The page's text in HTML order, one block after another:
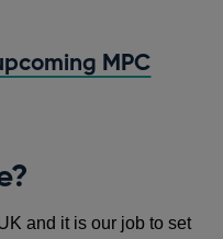
MPC
and it is our job to set